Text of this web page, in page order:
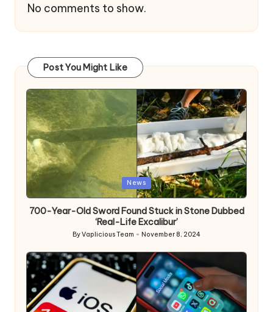
No comments to show.
Post You Might Like
Posted
in
News
700-Year-Old Sword Found Stuck in Stone Dubbed
‘Real-Life Excalibur’
Posted
ByVaplicious Team November 8, 2024